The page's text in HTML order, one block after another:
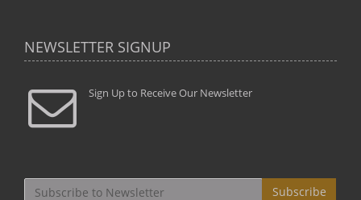
NEWSLETTER SIGNUP
Sign Up to Receive Our Newsletter
Subscribe